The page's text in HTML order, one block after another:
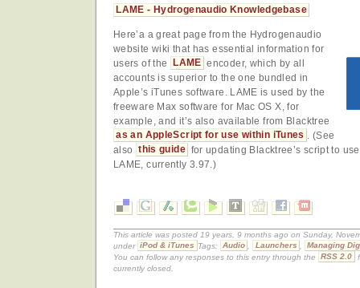
LAME - Hydrogenaudio Knowledgebase
Here’a a great page from the Hydrogenaudio
website wiki that has essential information for
users of the
LAME encoder, which by all
accounts is superior to the one bundled in
Apple’s iTunes software. LAME is used by the
freeware Max software for Mac OS X, for
example, and it’s also available from Blacktree
as an AppleScript for use within iTunes
. (See
also this guide for updating Blacktree’s script to
LAME, currently 3.97.)
This article was posted 19 years, 9 months ago on Sunday,
under iPod & iTunes Tags: Audio Launchers
Managing
You can follow any responses to this entry through the
RSS 2.0
currently closed.